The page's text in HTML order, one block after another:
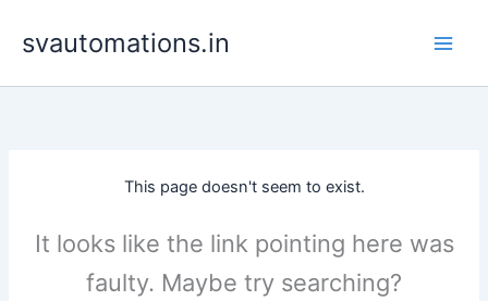
svautomations.in
This page doesn't seem to exist.
It looks like the link pointing here was
faulty. Maybe try searching?